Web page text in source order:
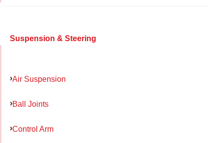
Suspension & Steering
Air Suspension
Ball Joints
Control Arm